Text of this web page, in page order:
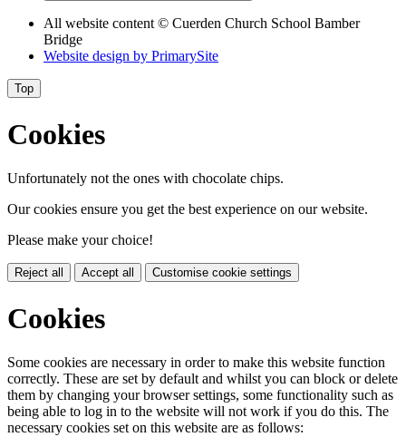
All website content © Cuerden Church School Bamber
Bridge
Website design by PrimarySite
Top
Cookies
Unfortunately not the ones with chocolate chips.
Our cookies ensure you get the best experience on our website.
Please make your choice!
Reject all Accept all Customise cookie settings
Cookies
Some cookies are necessary in order to make this website function
correctly. These are set by default and whilst you can block or delete
them by changing your browser settings, some functionality such as
being able to log in to the website will not work if you do this. The
necessary cookies set on this website are as follows: